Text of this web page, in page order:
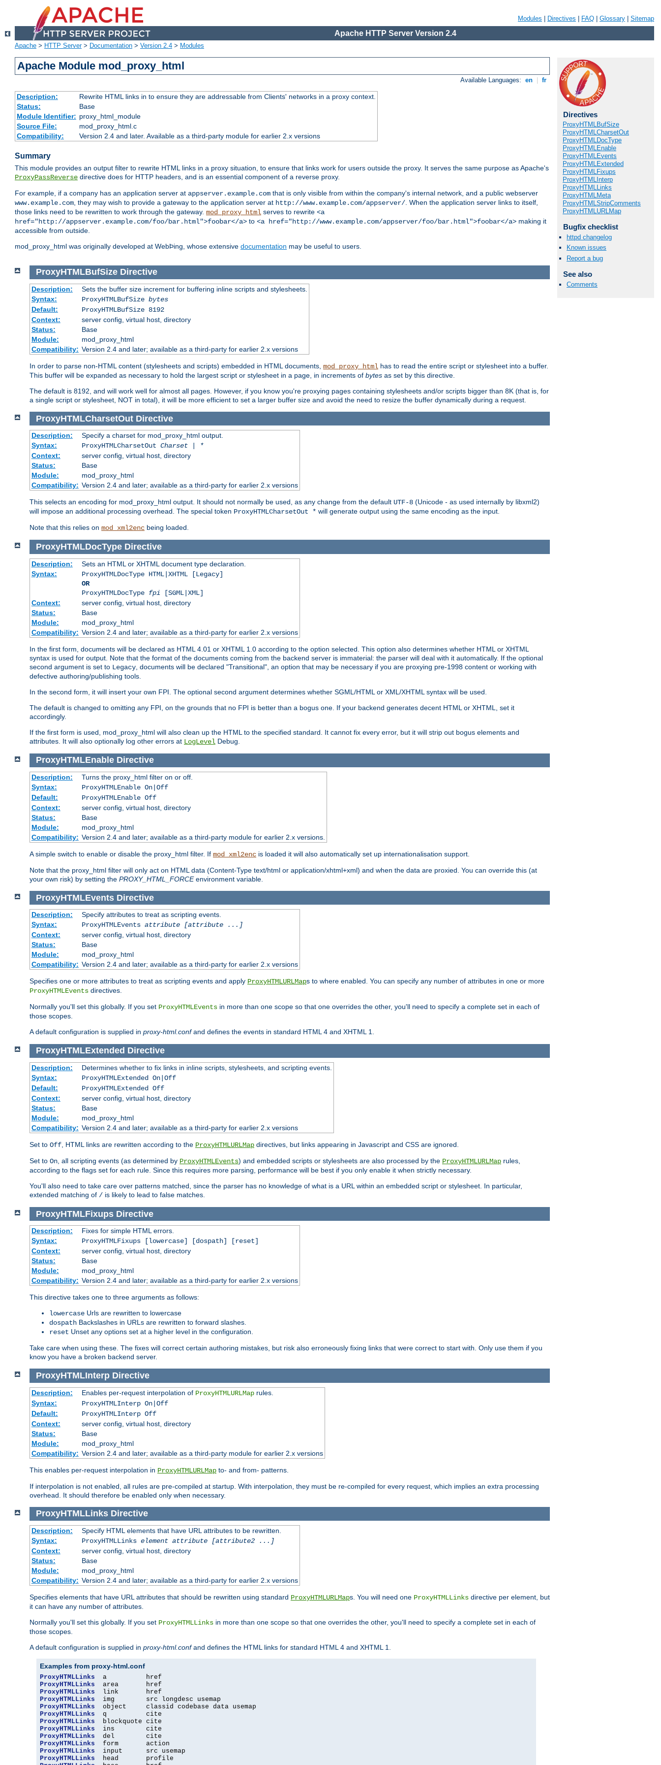
Modules Directives FAQ Glossary Sitemap
Apache HTTP Server Version 2.4
Apache > HTTP Server> Documentation > Version 2.4 > Modules
Apache Module mod_proxy_html
Available Languages: en fr
Description:
Rewrite HTML links in to ensure they are addressable from Clients' networks in a proxy context.
Status:
Base
Module Identifier: proxy_html_module
Source File:
mod_proxy_html.c
Compatibility:
Version 2.4 and later. Available as a third-party module for earlier 2.x versions
Summary
This module provides an output filter to rewrite HTML links in a proxy situation, to ensure that links work for users outside the proxy. It serves the same purpose as Apache's
ProxyPassReverse directive does for HTTP headers, and is an essential component of a reverse proxy.
For example, if a company has an application server at appserver.example.com that is only visible from within the company's internal network, and a public webserver
www.example.com, they may wish to provide a gateway to the application server at http://www.example.com/appserver/. When the application server links to itself,
those links need to be rewritten to work through the gateway. mod_proxy_html serves to rewrite <a
href="http://appserver.example.com/foo/bar.html">foobar</a> to <a href="http://www.example.com/appserver/foo/bar.html">foobar</a> making it
accessible from outside.
mod_proxy_html was originally developed at WebÞing, whose extensive documentation may be useful to users.
Directives
ProxyHTMLBufSize
ProxyHTMLCharsetOut
ProxyHTMLDocType
ProxyHTMLEnable
ProxyHTMLEvents
ProxyHTMLExtended
ProxyHTMLFixups
ProxyHTMLInterp
ProxyHTMLLinks
ProxyHTMLMeta
ProxyHTMLStripComments
ProxyHTMLURLMap
Bugfix checklist
httpd changelog
Known issues
Report a bug
See also
Comments
ProxyHTMLBufSize Directive
Description:
Sets the buffer size increment for buffering inline scripts and stylesheets.
Syntax:
ProxyHTMLBufSize bytes
Default:
ProxyHTMLBufSize 8192
Context:
server config, virtual host, directory
Status:
Base
Module:
mod_proxy_html
Compatibility: Version 2.4 and later; available as a third-party for earlier 2.x versions
In order to parse non-HTML content (stylesheets and scripts) embedded in HTML documents, mod_proxy_html has to read the entire script or stylesheet into a buffer.
This buffer will be expanded as necessary to hold the largest script or stylesheet in a page, in increments of bytes as set by this directive.
The default is 8192, and will work well for almost all pages. However, if you know you're proxying pages containing stylesheets and/or scripts bigger than 8K (that is, for
a single script or stylesheet, NOT in total), it will be more efficient to set a larger buffer size and avoid the need to resize the buffer dynamically during a request.
ProxyHTMLCharsetOut Directive
Description:
Specify a charset for mod_proxy_html output.
Syntax:
ProxyHTMLCharsetOut Charset | *
Context:
server config, virtual host, directory
Status:
Base
Module:
mod_proxy_html
Compatibility: Version 2.4 and later; available as a third-party for earlier 2.x versions
This selects an encoding for mod_proxy_html output. It should not normally be used, as any change from the default UTF-8 (Unicode - as used internally by libxml2)
will impose an additional processing overhead. The special token ProxyHTMLCharsetOut * will generate output using the same encoding as the input.
Note that this relies on mod_xml2enc being loaded.
ProxyHTMLDocType Directive
Description:
Sets an HTML or XHTML document type declaration.
Syntax:
ProxyHTMLDocType HTML|XHTML [Legacy]
OR
ProxyHTMLDocType fpi [SGML|XML]
Context:
server config, virtual host, directory
Status:
Base
Module:
mod_proxy_html
Compatibility: Version 2.4 and later; available as a third-party for earlier 2.x versions
In the first form, documents will be declared as HTML 4.01 or XHTML 1.0 according to the option selected. This option also determines whether HTML or XHTML
syntax is used for output. Note that the format of the documents coming from the backend server is immaterial: the parser will deal with it automatically. If the optional
second argument is set to Legacy , documents will be declared "Transitional", an option that may be necessary if you are proxying pre-1998 content or working with
defective authoring/publishing tools.
In the second form, it will insert your own FPI. The optional second argument determines whether SGML/HTML or XML/XHTML syntax will be used.
The default is changed to omitting any FPI, on the grounds that no FPI is better than a bogus one. If your backend generates decent HTML or XHTML, set it
accordingly.
If the first form is used, mod_proxy_html will also clean up the HTML to the specified standard. It cannot fix every error, but it will strip out bogus elements and
attributes. It will also optionally log other errors at LogLevel Debug.
ProxyHTMLEnable Directive
Description:
Turns the proxy_html filter on or off.
Syntax:
ProxyHTMLEnable On|Off
Default:
ProxyHTMLEnable Off
Context:
server config, virtual host, directory
Status:
Base
Module:
mod_proxy_html
Compatibility: Version 2.4 and later; available as a third-party module for earlier 2.x versions.
A simple switch to enable or disable the proxy_html filter. If mod_xml2enc is loaded it will also automatically set up internationalisation support.
Note that the proxy_html filter will only act on HTML data (Content-Type text/html or application/xhtml+xml) and when the data are proxied. You can override this (at
your own risk) by setting the PROXY_HTML_FORCEenvironment variable.
ProxyHTMLEvents Directive
Description:
Specify attributes to treat as scripting events.
Syntax:
ProxyHTMLEvents attribute [attribute ...]
Context:
server config, virtual host, directory
Status:
Base
Module:
mod_proxy_html
Compatibility: Version 2.4 and later; available as a third-party for earlier 2.x versions
Specifies one or more attributes to treat as scripting events and apply ProxyHTMLURLMaps to where enabled. You can specify any number of attributes in one or more
ProxyHTMLEvents directives.
Normally you'll set this globally. If you set ProxyHTMLEvents in more than one scope so that one overrides the other, you'll need to specify a complete set in each of
those scopes.
A default configuration is supplied in proxy-html.confand defines the events in standard HTML 4 and XHTML 1.
ProxyHTMLExtended Directive
Description:
Determines whether to fix links in inline scripts, stylesheets, and scripting events.
Syntax:
ProxyHTMLExtended On|Off
Default:
ProxyHTMLExtended Off
Context:
server config, virtual host, directory
Status:
Base
Module:
mod_proxy_html
Compatibility: Version 2.4 and later; available as a third-party for earlier 2.x versions
Set to Off , HTML links are rewritten according to the ProxyHTMLURLMap directives, but links appearing in Javascript and CSS are ignored.
Set to On , all scripting events (as determined by ProxyHTMLEvents) and embedded scripts or stylesheets are also processed by the ProxyHTMLURLMap rules,
according to the flags set for each rule. Since this requires more parsing, performance will be best if you only enable it when strictly necessary.
You'll also need to take care over patterns matched, since the parser has no knowledge of what is a URL within an embedded script or stylesheet. In particular,
extended matching of / is likely to lead to false matches.
ProxyHTMLFixups Directive
Description:
Fixes for simple HTML errors.
Syntax:
ProxyHTMLFixups [lowercase] [dospath] [reset]
Context:
server config, virtual host, directory
Status:
Base
Module:
mod_proxy_html
Compatibility: Version 2.4 and later; available as a third-party for earlier 2.x versions
This directive takes one to three arguments as follows:
lowercase Urls are rewritten to lowercase
dospath Backslashes in URLs are rewritten to forward slashes.
reset Unset any options set at a higher level in the configuration.
Take care when using these. The fixes will correct certain authoring mistakes, but risk also erroneously fixing links that were correct to start with. Only use them if you
know you have a broken backend server.
ProxyHTMLInterp Directive
Description: Enables per-request interpolation of ProxyHTMLURLMaprules.
Syntax:
ProxyHTMLInterp On|Off
Default:
ProxyHTMLInterp Off
Context:
server config, virtual host, directory
Status:
Base
Module:
mod_proxy_html
Compatibility: Version 2.4 and later; available as a third-party module for earlier 2.x versions
This enables per-request interpolation in ProxyHTMLURLMap to- and from- patterns.
If interpolation is not enabled, all rules are pre-compiled at startup. With interpolation, they must be re-compiled for every request, which implies an extra processing
overhead. It should therefore be enabled only when necessary.
ProxyHTMLLinks Directive
Description:
Specify HTML elements that have URL attributes to be rewritten.
Syntax:
ProxyHTMLLinks element attribute [attribute2 ...]
Context:
server config, virtual host, directory
Status:
Base
Module:
mod_proxy_html
Compatibility: Version 2.4 and later; available as a third-party for earlier 2.x versions
Specifies elements that have URL attributes that should be rewritten using standard ProxyHTMLURLMaps. You will need one ProxyHTMLLinks directive per element, but
it can have any number of attributes.
Normally you'll set this globally. If you set ProxyHTMLLinks in more than one scope so that one overrides the other, you'll need to specify a complete set in each of
those scopes.
A default configuration is supplied in proxy-html.confand defines the HTML links for standard HTML 4 and XHTML 1.
Examples from proxy-html.conf
ProxyHTMLLinks
ProxyHTMLLinks
ProxyHTMLLinks
ProxyHTMLLinks
ProxyHTMLLinks
ProxyHTMLLinks
ProxyHTMLLinks
ProxyHTMLLinks
ProxyHTMLLinks
ProxyHTMLLinks
ProxyHTMLLinks
ProxyHTMLLinks